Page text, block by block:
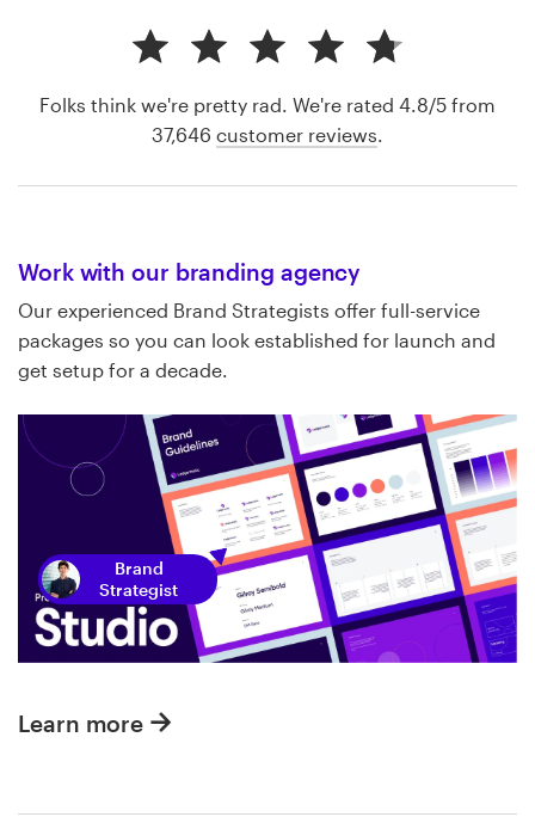
Folks think we're pretty rad. We're rated 4.8/5 from
37,646 customer reviews.
Work with our branding agency
Our experienced Brand Strategists offer full-service
packages so you can look established for launch and
get setup for a decade.
Brand
Strategist
Learn more